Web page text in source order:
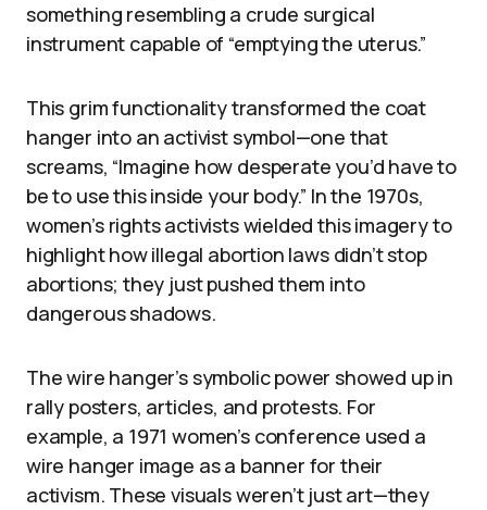
something resembling a crude surgical
instrument capable of “emptying the uterus.”
This grim functionality transformed the coat
hanger into an activist symbol—one that
screams, “Imagine how desperate you’d have to
be to use this inside your body.” In the 1970s,
women’s rights activists wielded this imagery to
highlight how illegal abortion laws didn’t stop
abortions; they just pushed them into
dangerous shadows.
The wire hanger’s symbolic power showed up in
rally posters, articles, and protests. For
example, a 1971 women’s conference used a
wire hanger image as a banner for their
activism. These visuals weren’t just art—they